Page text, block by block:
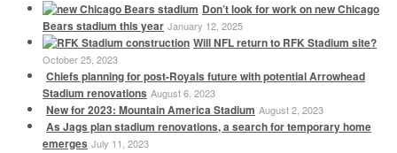
Don’t look for work on new Chicago
Bears stadium this year January 12, 2025
Will NFL return to RFK Stadium site?
October 25, 2023
Chiefs planning for post-Royals future with potential Arrowhead
Stadium renovations August 6, 2023
New for 2023: Mountain America Stadium August 2, 2023
As Jags plan stadium renovations, a search for temporary home
emerges July 11, 2023